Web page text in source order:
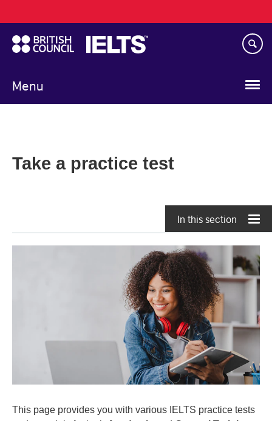
to
main
content
Menu
navigation
Take a practice test
In this section
This page provides you with various IELTS practice tests